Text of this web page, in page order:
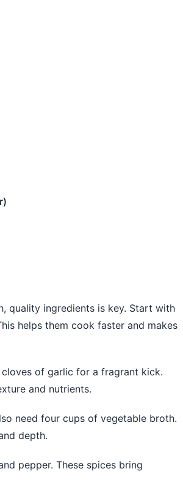
quality ingredients is key. Start with
helps them cook faster and makes
of garlic for a fragrant kick.
and nutrients.
need four cups of vegetable broth.
depth.
pepper. These spices bring